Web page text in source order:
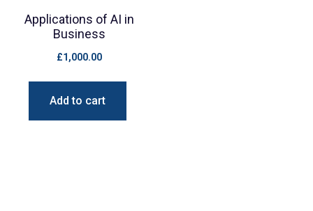
Applications of AI in
Business
£1,000.00
Add to cart